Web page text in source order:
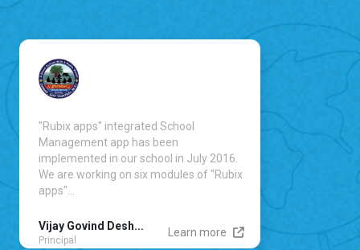
"Rubix apps" integrated School
Management app has been
implemented in our school in July 2016.
We are working on six modules of "Rubix
apps"...
Vijay Govind Desh...
Principal
Learn more